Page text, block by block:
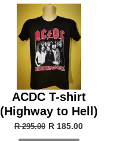
ACDC T-shirt
(Highway to Hell)
R 295.00 R 185.00